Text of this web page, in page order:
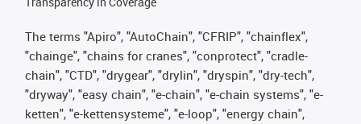
The terms "Apiro", "AutoChain", "CFRIP", "chainflex",
"chainge", "chains for cranes", "conprotect", "cradle-
chain", "CTD", "drygear", "drylin", "dryspin", "dry-tech",
"dryway", "easy chain", "e-chain", "e-chain systems", "e-
ketten", "e-kettensysteme", "e-loop", "energy chain",